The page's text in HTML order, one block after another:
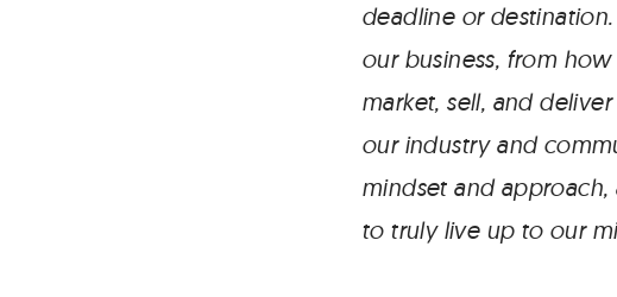
deadline or
our business, from
market, sell, and
our industry and
mindset and
to truly live up to our